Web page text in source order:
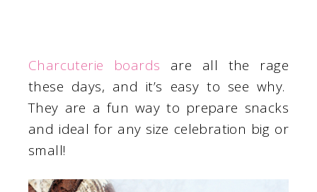
Charcuterie boards are all the rage
these days, and it’s easy to see why.
They are a fun way to prepare snacks
and ideal for any size celebration big or
small!